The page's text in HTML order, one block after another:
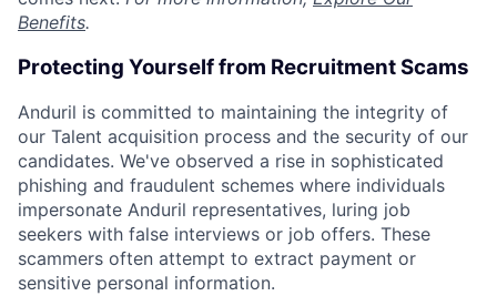
Benefits.
Protecting Yourself from Recruitment Scams
Anduril is committed to maintaining the integrity of
our Talent acquisition process and the security of our
candidates. We've observed a rise in sophisticated
phishing and fraudulent schemes where individuals
impersonate Anduril representatives, luring job
seekers with false interviews or job offers. These
scammers often attempt to extract payment or
sensitive personal information.